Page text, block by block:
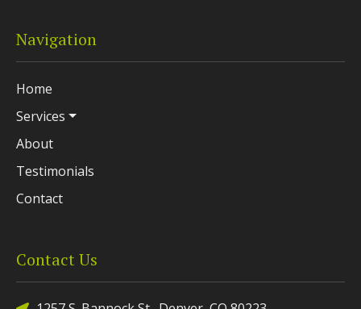
Navigation
Home
Services
About
Testimonials
Contact
Contact Us